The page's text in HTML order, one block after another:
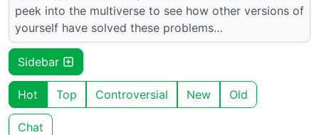
peek into the multiverse to see how other versions of
yourself have solved these problems…
Sidebar
Hot Top Controversial New Old
Chat